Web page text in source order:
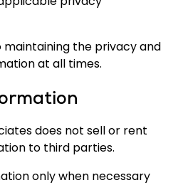
the privacy and
at all times.
does not sell or rent
to third parties.
only when necessary